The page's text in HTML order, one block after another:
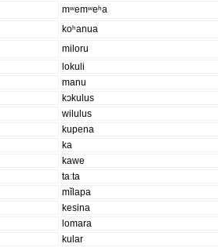
mʷemʷeʰa
koʰanua
miloru
lokuli
manu
kɔkulus
wilulus
kupena
ka
kawe
taːta
mĭlapa
kesina
lomara
kular